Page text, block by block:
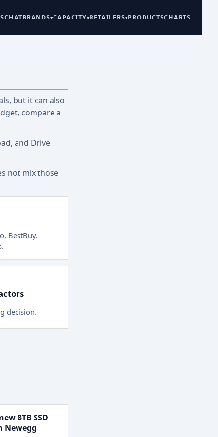
CHATBRANDS CAPACITY RETAILERS PRODUCTSCHARTS
but it can also
compare a
and Drive
not mix those
BestBuy,
.
decision.
8TB SSD
Newegg